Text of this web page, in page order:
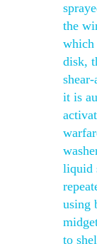
the
which
disk,
it is
liquid
using
to